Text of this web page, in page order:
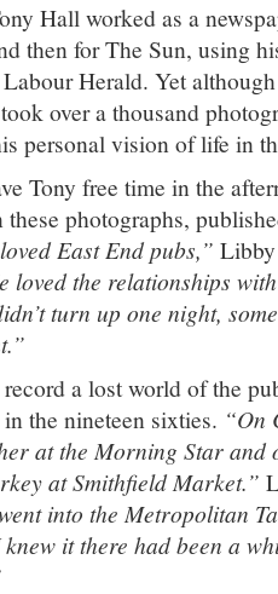
Hall worked as a
then for The Sun, using
Herald. Yet
over a thousand
personal vision of life in
Tony free time in the
photographs,
East End pubs,”
loved the relationships
turn up one night,
a lost world of the
the nineteen sixties. “On
at the Morning Star and
at Smithfield Market.”
into the Metropolitan
it there had been a